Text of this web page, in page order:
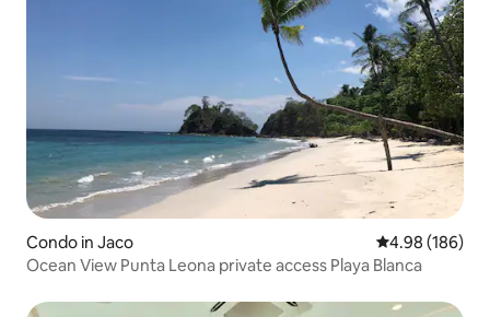
Condo in Jaco 4.98 out of 5
4.98 (186)
Ocean View Punta Leona private access Playa Blanca